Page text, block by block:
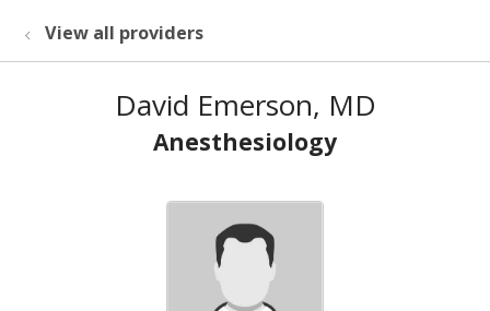
View all providers
David Emerson, MD
Anesthesiology